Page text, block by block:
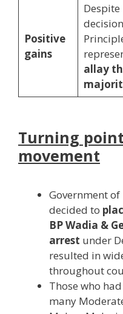
Positive
gains
allay
Turning
movement
Government
decided to
BP Wadia &
arrest under
resulted in
throughout
Those who
many